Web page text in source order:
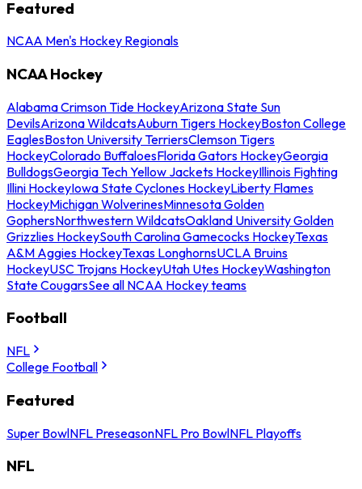
Featured
NCAA Men's Hockey Regionals
NCAA Hockey
Alabama Crimson Tide HockeyArizona State Sun
DevilsArizona WildcatsAuburn Tigers HockeyBoston College
EaglesBoston University TerriersClemson Tigers
HockeyColorado BuffaloesFlorida Gators HockeyGeorgia
BulldogsGeorgia Tech Yellow Jackets HockeyIllinois Fighting
Illini HockeyIowa State Cyclones HockeyLiberty Flames
HockeyMichigan WolverinesMinnesota Golden
GophersNorthwestern WildcatsOakland University Golden
Grizzlies HockeySouth Carolina Gamecocks HockeyTexas
A&M Aggies HockeyTexas LonghornsUCLA Bruins
HockeyUSC Trojans HockeyUtah Utes HockeyWashington
State CougarsSee all NCAA Hockey teams
Football
NFL
College Football
Featured
Super BowlNFL PreseasonNFL Pro BowlNFL Playoffs
NFL